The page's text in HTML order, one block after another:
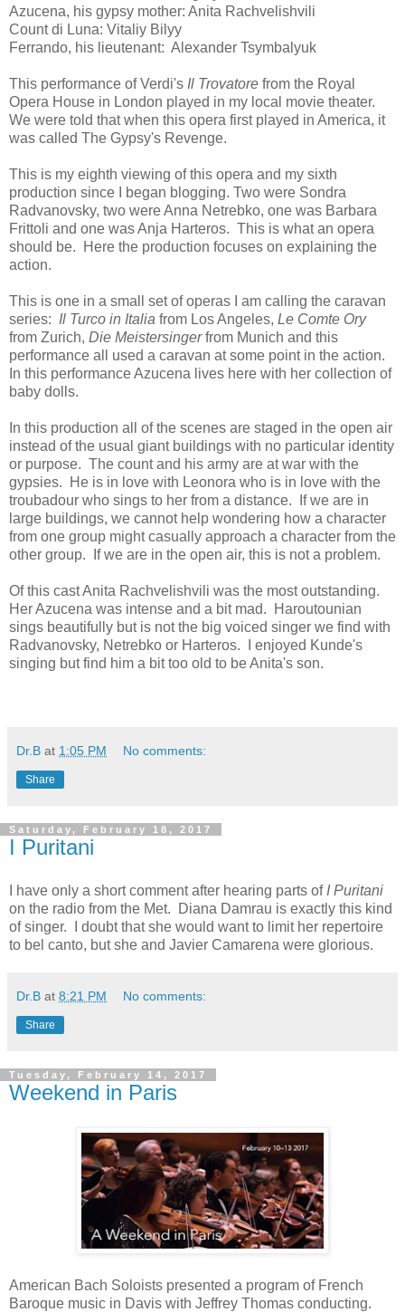
Azucena, his gypsy mother: Anita Rachvelishvili
Count di Luna: Vitaliy Bilyy
Ferrando, his lieutenant: Alexander Tsymbalyuk
This performance of Verdi's Il Trovatore from the Royal
Opera House in London played in my local movie theater.
We were told that when this opera first played in America, it
was called The Gypsy's Revenge.
This is my eighth viewing of this opera and my sixth
production since I began blogging. Two were Sondra
Radvanovsky, two were Anna Netrebko, one was Barbara
Frittoli and one was Anja Harteros. This is what an opera
should be. Here the production focuses on explaining the
action.
This is one in a small set of operas I am calling the caravan
series: Il Turco in Italia from Los Angeles, Le Comte Ory
from Zurich, Die Meistersingerfrom Munich and this
performance all used a caravan at some point in the action.
In this performance Azucena lives here with her collection of
baby dolls.
In this production all of the scenes are staged in the open air
instead of the usual giant buildings with no particular identity
or purpose. The count and his army are at war with the
gypsies. He is in love with Leonora who is in love with the
troubadour who sings to her from a distance. If we are in
large buildings, we cannot help wondering how a character
from one group might casually approach a character from the
other group. If we are in the open air, this is not a problem.
Of this cast Anita Rachvelishvili was the most outstanding.
Her Azucena was intense and a bit mad. Haroutounian
sings beautifully but is not the big voiced singer we find with
Radvanovsky, Netrebko or Harteros. I enjoyed Kunde's
singing but find him a bit too old to be Anita's son.
Dr.B at 1:05 PM No comments:
Share
Saturday, February 18, 2017
I Puritani
I have only a short comment after hearing parts of I Puritani
on the radio from the Met. Diana Damrau is exactly this kind
of singer. I doubt that she would want to limit her repertoire
to bel canto, but she and Javier Camarena were glorious.
Dr.B at 8:21 PM No comments:
Share
Tuesday, February 14, 2017
Weekend in Paris
American Bach Soloists presented a program of French
Baroque music in Davis with Jeffrey Thomas conducting.